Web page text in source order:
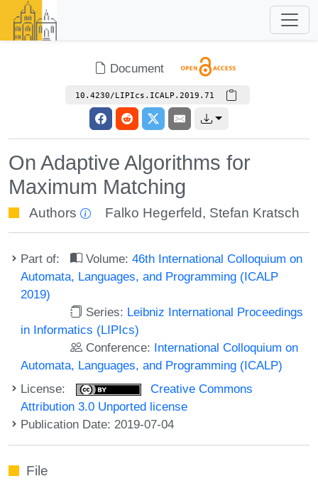
Document
10.4230/LIPIcs.ICALP.2019.71
On Adaptive Algorithms for
Maximum Matching
Authors Falko Hegerfeld, Stefan Kratsch
Part of: Volume:46th International Colloquium on
Automata, Languages, and Programming (ICALP
2019)
Series: Leibniz International Proceedings
in Informatics (LIPIcs)
Conference: International Colloquium on
Automata, Languages, and Programming (ICALP)
License:
Creative Commons
Attribution 3.0 Unported license
Publication Date: 2019-07-04
File